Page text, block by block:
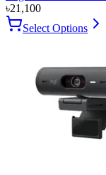
৳21,100
Select Options